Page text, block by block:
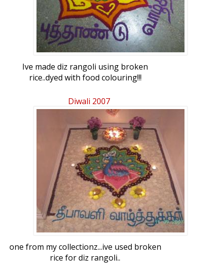
Ive made diz rangoli using broken
rice..dyed with food colouring!!!
Diwali 2007
one from my collectionz...ive used broken
rice for diz rangoli..